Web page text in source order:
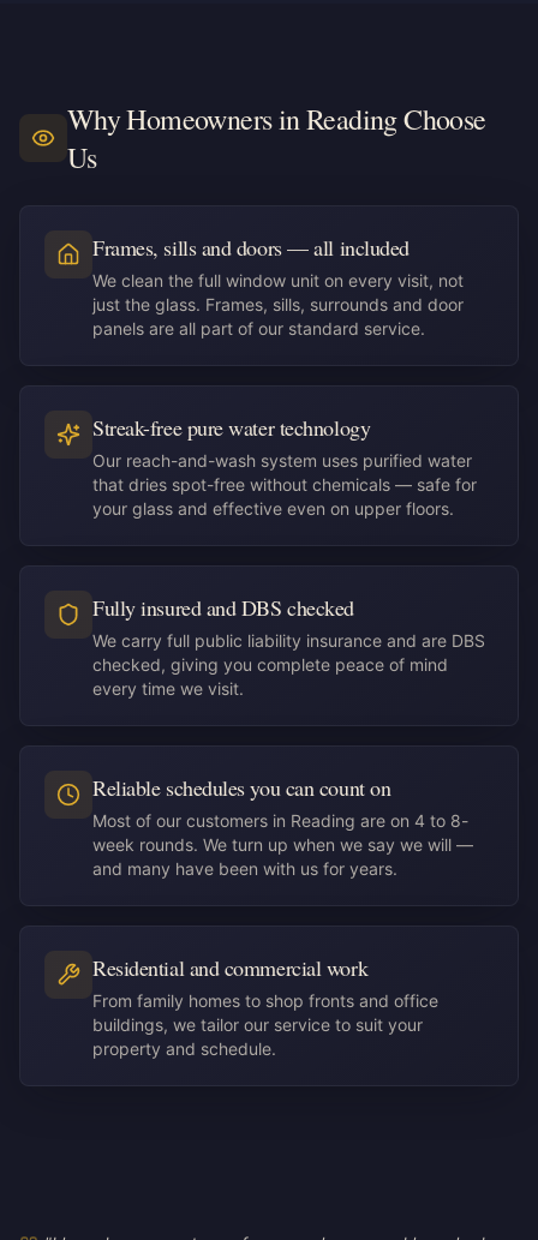
Why Homeowners in Reading Choose
Us
Frames, sills and doors — all included
We clean the full window unit on every visit, not
just the glass. Frames, sills, surrounds and door
panels are all part of our standard service.
Streak-free pure water technology
Our reach-and-wash system uses purified water
that dries spot-free without chemicals — safe for
your glass and effective even on upper floors.
Fully insured and DBS checked
We carry full public liability insurance and are DBS
checked, giving you complete peace of mind
every time we visit.
Reliable schedules you can count on
Most of our customers in Reading are on 4 to 8-
week rounds. We turn up when we say we will —
and many have been with us for years.
Residential and commercial work
From family homes to shop fronts and office
buildings, we tailor our service to suit your
property and schedule.